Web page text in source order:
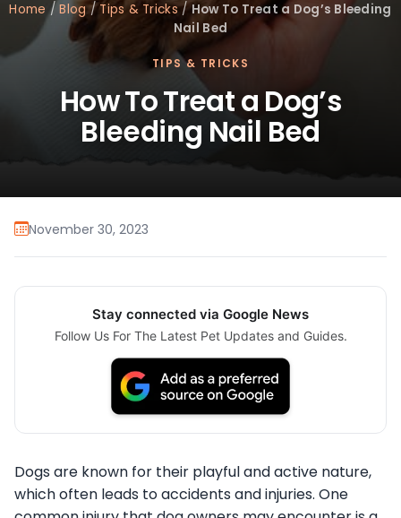
Home /Blog /Tips & Tricks/How To Treat a Dog’s Bleeding
Nail Bed
TIPS & TRICKS
How To Treat a Dog’s
Bleeding Nail Bed
November 30, 2023
Stay connected via Google News
Follow Us For The Latest Pet Updates and Guides.
Dogs are known for their playful and active nature,
which often leads to accidents and injuries. One